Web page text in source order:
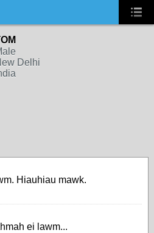
Delhi
Hiauhiau mawk.
ei lawm...